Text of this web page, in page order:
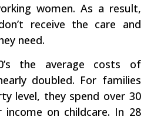
women. As a result,
receive the care and
need.
the average costs of
doubled. For families
level, they spend over 30
on childcare. In 28